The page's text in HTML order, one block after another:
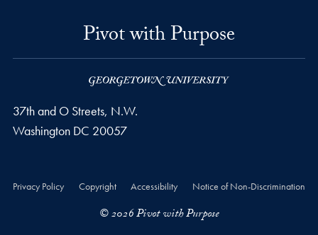
Pivot with Purpose
37th and O Streets, N.W.
Washington DC 20057
Privacy Policy Copyright Accessibility Notice of Non-Discrimination
© 2026 Pivot with Purpose